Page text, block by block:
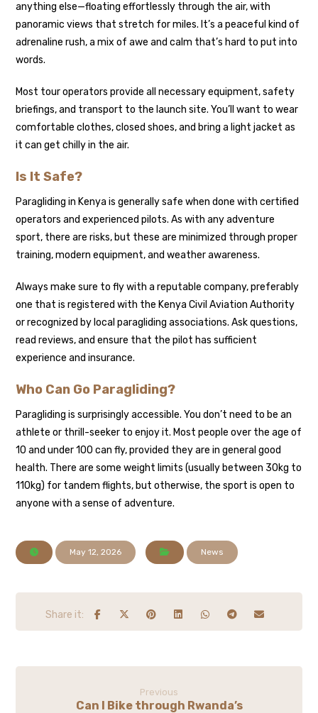
anything else—floating effortlessly through the air, with
panoramic views that stretch for miles. It’s a peaceful kind of
adrenaline rush, a mix of awe and calm that’s hard to put into
words.
Most tour operators provide all necessary equipment, safety
briefings, and transport to the launch site. You’ll want to wear
comfortable clothes, closed shoes, and bring a light jacket as
it can get chilly in the air.
Is It Safe?
Paragliding in Kenya is generally safe when done with certified
operators and experienced pilots. As with any adventure
sport, there are risks, but these are minimized through proper
training, modern equipment, and weather awareness.
Always make sure to fly with a reputable company, preferably
one that is registered with the Kenya Civil Aviation Authority
or recognized by local paragliding associations. Ask questions,
read reviews, and ensure that the pilot has sufficient
experience and insurance.
Who Can Go Paragliding?
Paragliding is surprisingly accessible. You don’t need to be an
athlete or thrill-seeker to enjoy it. Most people over the age of
10 and under 100 can fly, provided they are in general good
health. There are some weight limits (usually between 30kg to
110kg) for tandem flights, but otherwise, the sport is open to
anyone with a sense of adventure.
May 12, 2026 News
Previous
Can I Bike through Rwanda’s